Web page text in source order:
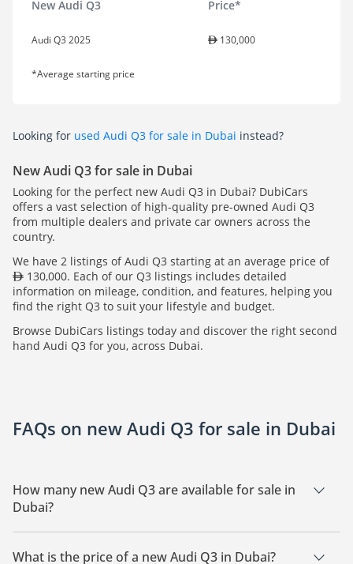
New Audi Q3 Price*
Audi Q3 2025 130,000
*Average starting price
Looking for used Audi Q3 for sale in Dubai instead?
New Audi Q3 for sale in Dubai
Looking for the perfect new Audi Q3 in Dubai? DubiCars
offers a vast selection of high-quality pre-owned Audi Q3
from multiple dealers and private car owners across the
country.
We have 2 listings of Audi Q3 starting at an average price of
130,000. Each of our Q3 listings includes detailed
information on mileage, condition, and features, helping you
find the right Q3 to suit your lifestyle and budget.
Browse DubiCars listings today and discover the right second
hand Audi Q3 for you, across Dubai.
FAQs on new Audi Q3 for sale in Dubai
How many new Audi Q3 are available for sale in
Dubai?
There are 2 new Audi Q3 available for sale in Dubai.
What is the price of a new Audi Q3 in Dubai?